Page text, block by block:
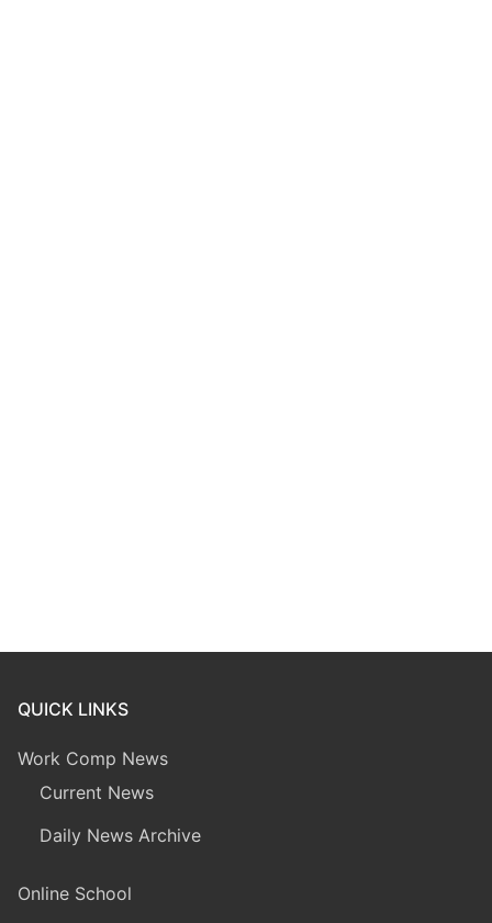
QUICK LINKS
Work Comp News
Current News
Daily News Archive
Online School